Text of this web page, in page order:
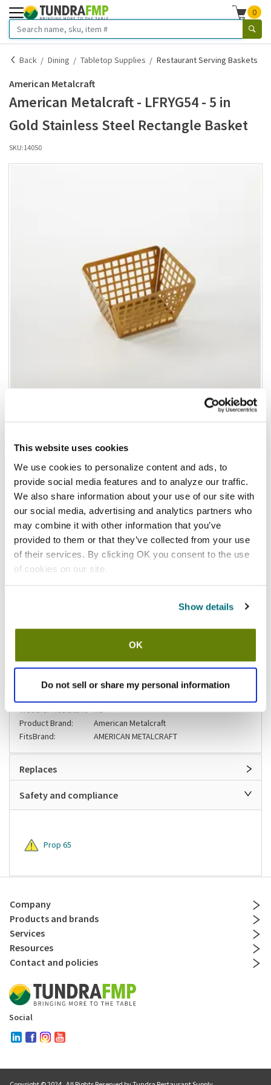
This website uses cookies
We use cookies to personalize content and ads, to
provide social media features and to analyze our traffic.
We also share information about your use of our site with
our social media, advertising and analytics partners who
may combine it with other information that you’ve
provided to them or that they’ve collected from your use
of their services. By clicking OK you consent to the use
of cookies on our site.
Show details
OK
Do not sell or share my personal information
0
Back Dining Tabletop Supplies Restaurant Serving Baskets
American Metalcraft
American Metalcraft - LFRYG54 - 5 in
Gold Stainless Steel Rectangle Basket
SKU:14050
$134.76/pk6
Add to list
California Residents:
Pleaseclick here
to review the Proposition 65 warning associated to this item.
Usually ships in 3-5 business days
Specifications
Weather Resistant: No
Product Brand:
American Metalcraft
FitsBrand:
AMERICAN METALCRAFT
Replaces
Safety and compliance
Prop 65
Company
Products and brands
Services
Resources
Contact and policies
Social